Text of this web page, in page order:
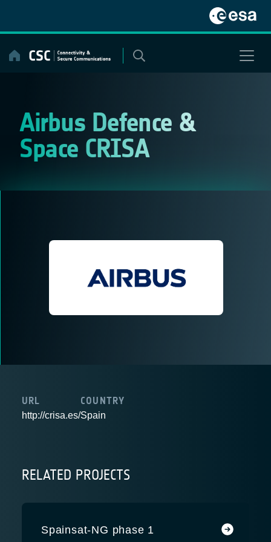
content
Airbus Defence &
Space CRISA
URL
http://crisa.es/
COUNTRY
Spain
RELATED PROJECTS
Spainsat-NG phase 1